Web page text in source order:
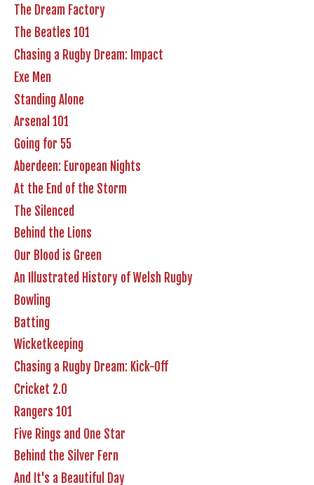
The Dream Factory
The Beatles 101
Chasing a Rugby Dream: Impact
Exe Men
Standing Alone
Arsenal 101
Going for 55
Aberdeen: European Nights
At the End of the Storm
The Silenced
Behind the Lions
Our Blood is Green
An Illustrated History of Welsh Rugby
Bowling
Batting
Wicketkeeping
Chasing a Rugby Dream: Kick-Off
Cricket 2.0
Rangers 101
Five Rings and One Star
Behind the Silver Fern
And It's a Beautiful Day